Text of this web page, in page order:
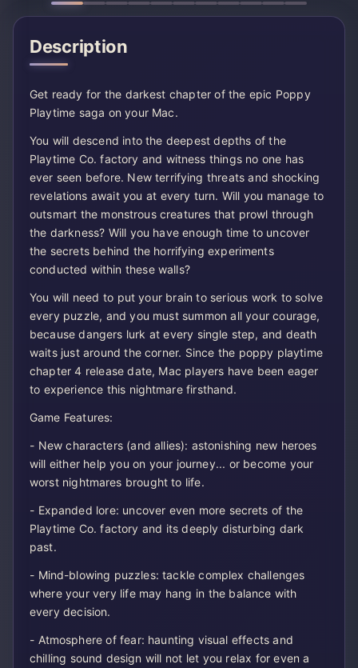
Description
Get ready for the darkest chapter of the epic Poppy
Playtime saga on your Mac.
You will descend into the deepest depths of the
Playtime Co. factory and witness things no one has
ever seen before. New terrifying threats and shocking
revelations await you at every turn. Will you manage to
outsmart the monstrous creatures that prowl through
the darkness? Will you have enough time to uncover
the secrets behind the horrifying experiments
conducted within these walls?
You will need to put your brain to serious work to solve
every puzzle, and you must summon all your courage,
because dangers lurk at every single step, and death
waits just around the corner. Since the poppy playtime
chapter 4 release date, Mac players have been eager
to experience this nightmare firsthand.
Game Features:
- New characters (and allies): astonishing new heroes
will either help you on your journey... or become your
worst nightmares brought to life.
- Expanded lore: uncover even more secrets of the
Playtime Co. factory and its deeply disturbing dark
past.
- Mind-blowing puzzles: tackle complex challenges
where your very life may hang in the balance with
every decision.
- Atmosphere of fear: haunting visual effects and
chilling sound design will not let you relax for even a